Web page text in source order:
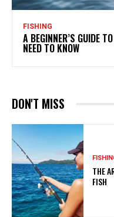
FISHING
A BEGINNER’S GUIDE
NEED TO KNOW
DON'T MISS
THE
FISH